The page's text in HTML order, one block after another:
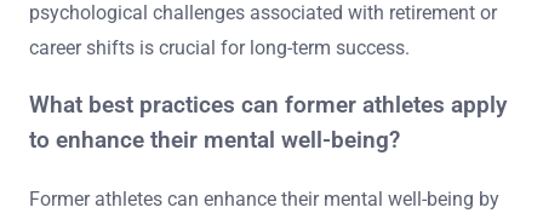
psychological challenges associated with retirement or
career shifts is crucial for long-term success.
What best practices can former athletes apply
to enhance their mental well-being?
Former athletes can enhance their mental well-being by